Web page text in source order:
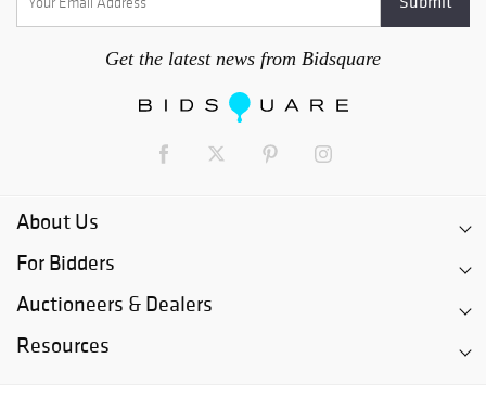
Get the latest news from Bidsquare
About Us
For Bidders
Auctioneers & Dealers
Resources